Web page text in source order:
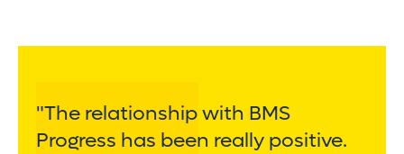
"The relationship with BMS
Progress has been really positive.